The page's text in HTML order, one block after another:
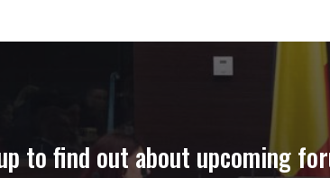
to find out about upcoming